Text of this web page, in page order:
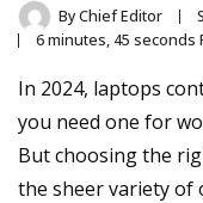
ByChief Editor
6 minutes, 45 seconds
In 2024, laptops
you need one for
But choosing the
the sheer variety of